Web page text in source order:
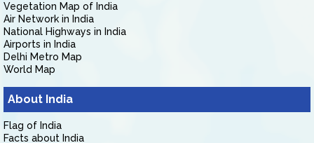
Vegetation Map of India
Air Network in India
National Highways in India
Airports in India
Delhi Metro Map
World Map
About India
Flag of India
Facts about India